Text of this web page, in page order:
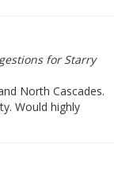
for Starry
North Cascades.
Would highly